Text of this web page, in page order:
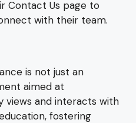
Contact Us page to
with their team.
is not just an
aimed at
views and interacts with
fostering